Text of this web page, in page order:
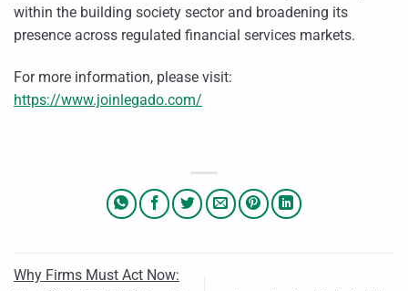
within the building society sector and broadening its
presence across regulated financial services markets.
For more information, please visit:
https://www.joinlegado.com/
Why Firms Must Act Now: